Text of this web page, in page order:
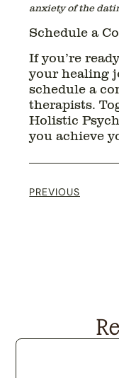
anxiety of the
Schedule a
If you’re
your healing
schedule a
therapists.
Holistic
you achieve
PREVIOUS